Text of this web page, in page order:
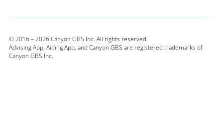
© 2016 – 2026 Canyon GBS Inc. All rights reserved.
Advising App, Aiding App, and Canyon GBS are registered trademarks of
Canyon GBS Inc.